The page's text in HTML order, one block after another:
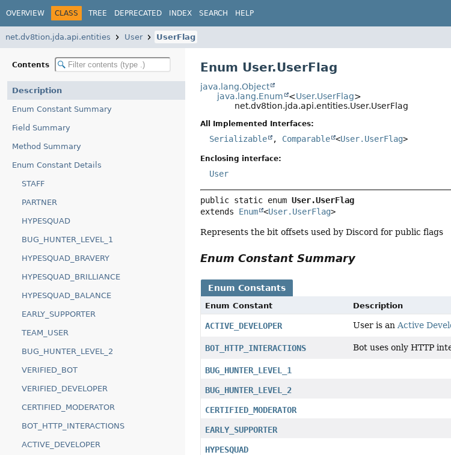
OVERVIEW CLASS TREE DEPRECATED INDEX SEARCH HELP
net.dv8tion.jda.api.entities User UserFlag
Contents
Description
Enum Constant Summary
Field Summary
Method Summary
Enum Constant Details
STAFF
PARTNER
HYPESQUAD
BUG_HUNTER_LEVEL_1
HYPESQUAD_BRAVERY
HYPESQUAD_BRILLIANCE
HYPESQUAD_BALANCE
EARLY_SUPPORTER
TEAM_USER
BUG_HUNTER_LEVEL_2
VERIFIED_BOT
VERIFIED_DEVELOPER
CERTIFIED_MODERATOR
BOT_HTTP_INTERACTIONS
ACTIVE_DEVELOPER
Enum User.UserFlag
java.lang.Object
java.lang.Enum
<User.UserFlag>
net.dv8tion.jda.api.entities.User.UserFlag
All Implemented Interfaces:
Serializable , Comparable <User.UserFlag>
Enclosing interface:
User
public static enum User.UserFlag
extends Enum <User.UserFlag>
Represents the bit offsets used by Discord for public flags
Enum Constant Summary
Enum Constants
Enum Constant Description
ACTIVE_DEVELOPER User is an Active
BOT_HTTP_INTERACTIONS Bot uses only HTTP
BUG_HUNTER_LEVEL_1
BUG_HUNTER_LEVEL_2
CERTIFIED_MODERATOR
EARLY_SUPPORTER
HYPESQUAD